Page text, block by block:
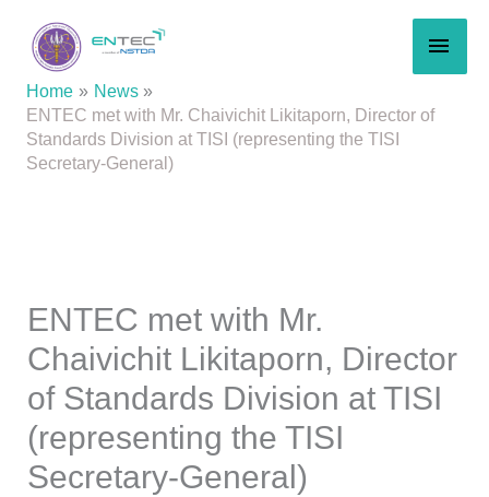
content
Home
News
ENTEC met with Mr. Chaivichit Likitaporn, Director of
Standards Division at TISI (representing the TISI
Secretary-General)
ENTEC met with Mr.
Chaivichit Likitaporn, Director
of Standards Division at TISI
(representing the TISI
Secretary-General)